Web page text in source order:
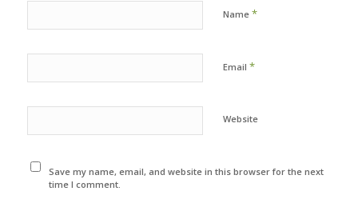
Name *
Email *
Website
Save my name, email, and website in this browser for the next
time I comment.